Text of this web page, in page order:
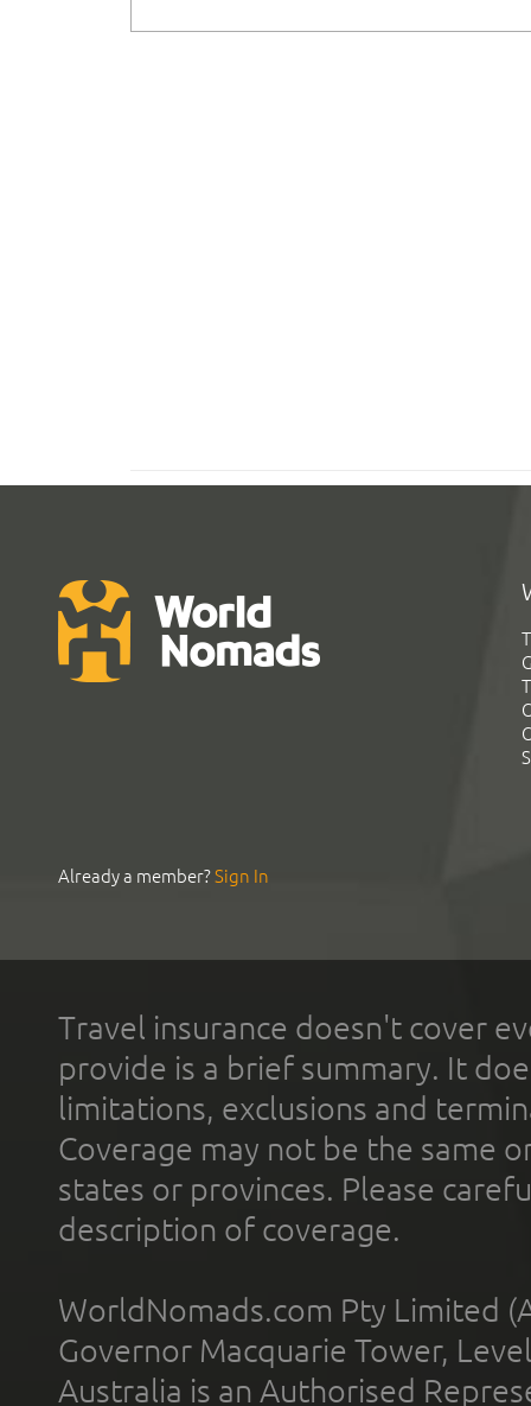
Already a member?Sign In
Travel insurance doesn't cover
provide is a brief summary. It
limitations, exclusions and
Coverage may not be the same
states or provinces. Please
description of coverage.
WorldNomads.com Pty Limited
Governor Macquarie Tower,
Australia is an Authorised